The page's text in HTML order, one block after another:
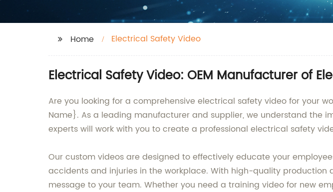
Home Electrical Safety Video
Electrical Safety Video: OEM Manufacturer of
Are you looking for a comprehensive electrical safety video for your
Name}. As a leading manufacturer and supplier, we understand the
experts will work with you to create a professional electrical safety
Our custom videos are designed to effectively educate your
accidents and injuries in the workplace. With high-quality
message to your team. Whether you need a training video for new